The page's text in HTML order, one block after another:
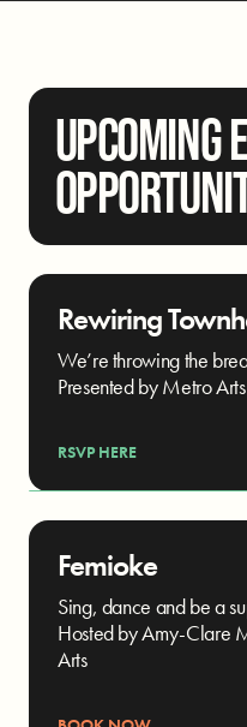
UPCOMING
Rewiring
We’re throwing the
Presented by Metro Arts
RSVP HERE
Femioke
Sing, dance and be a
Hosted by Amy-Clare
Arts